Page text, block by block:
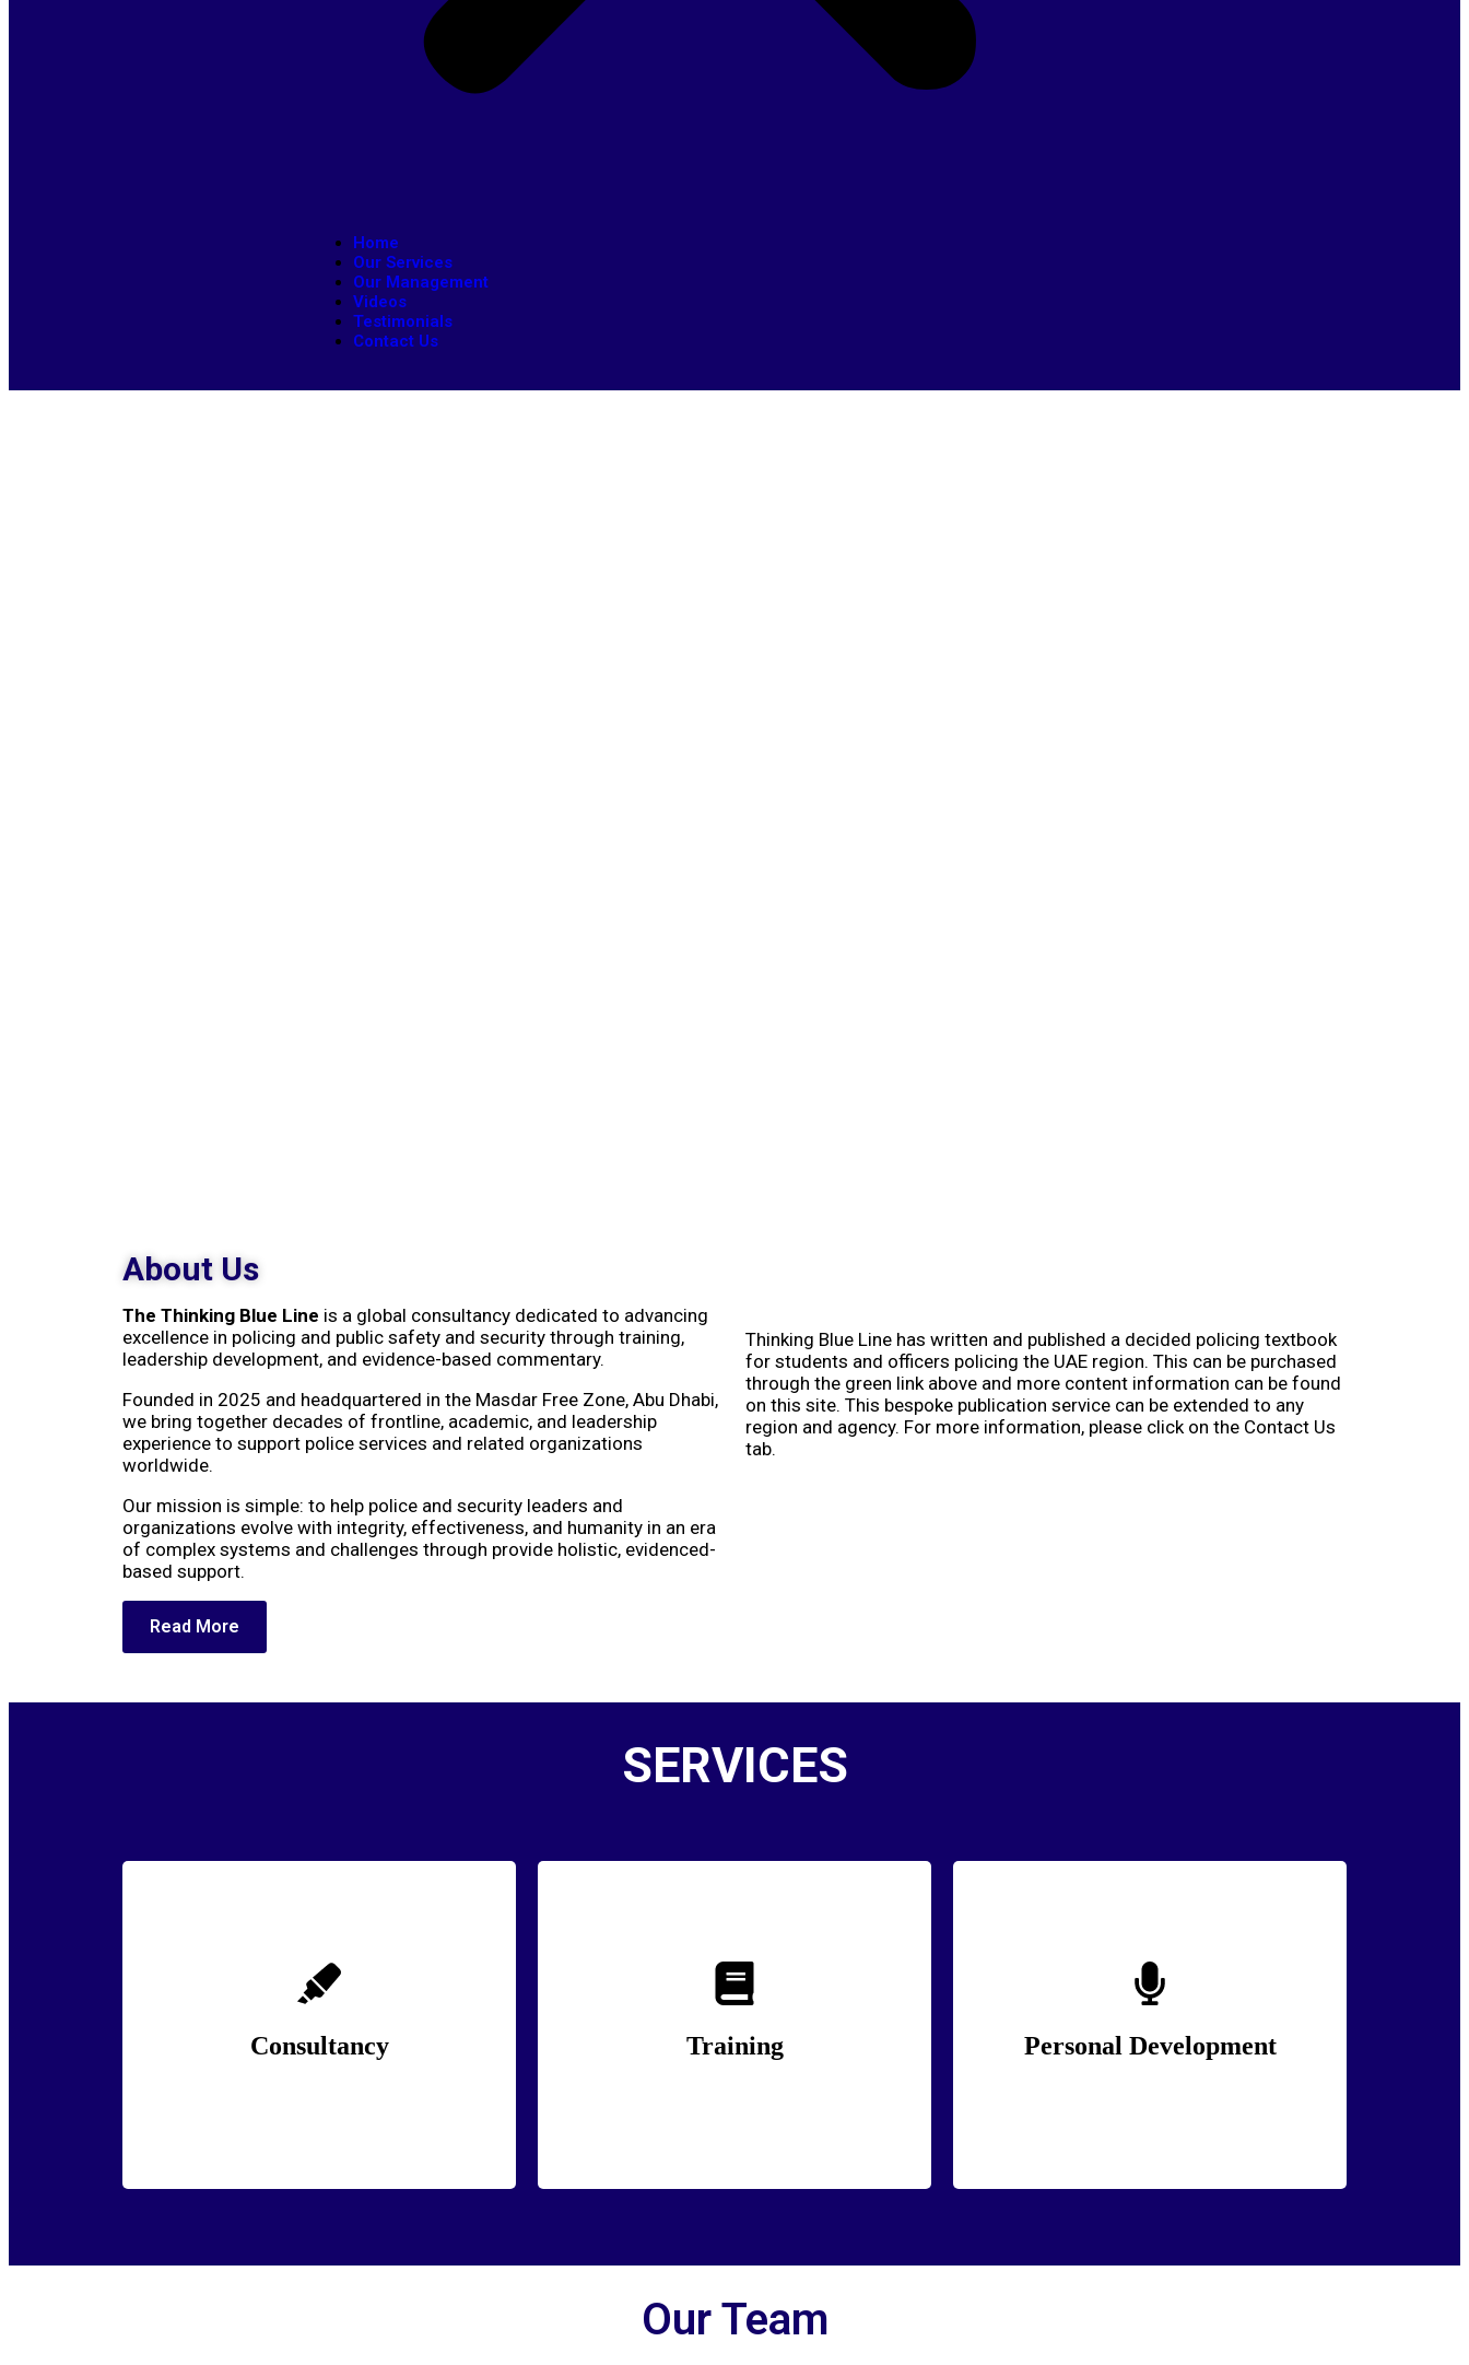
Home
Our Services
Our Management
Videos
Testimonials
Contact Us
About Us
The Thinking Blue Line is a global consultancy dedicated to advancing
excellence in policing and public safety and security through training,
leadership development, and evidence-based commentary.
Founded in 2025 and headquartered in the Masdar Free Zone, Abu Dhabi,
we bring together decades of frontline, academic, and leadership
experience to support police services and related organizations
worldwide.
Our mission is simple: to help police and security leaders and
organizations evolve with integrity, effectiveness, and humanity in an era
of complex systems and challenges through provide holistic, evidenced-
based support.
Read More
Thinking Blue Line has written and published a decided policing textbook
for students and officers policing the UAE region. This can be purchased
through the green link above and more content information can be found
on this site. This bespoke publication service can be extended to any
region and agency. For more information, please click on the Contact Us
tab.
SERVICES
Consultancy
Policing and security organisations face
unprecedented challenges, from evolving
threats and public scrutiny to internal culture
Training
changes how people think and act.
Personal Development
We provide tailored training solutions to
address the unique challenges of the policing
Our Team